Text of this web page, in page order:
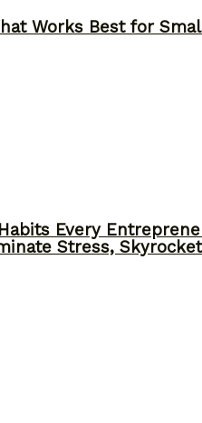
Works Best for
Stress,
Every